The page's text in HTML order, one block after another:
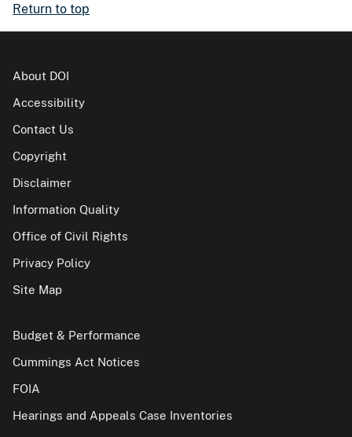
Return to top
About DOI
Accessibility
Contact Us
Copyright
Disclaimer
Information Quality
Office of Civil Rights
Privacy Policy
Site Map
Budget & Performance
Cummings Act Notices
FOIA
Hearings and Appeals Case Inventories